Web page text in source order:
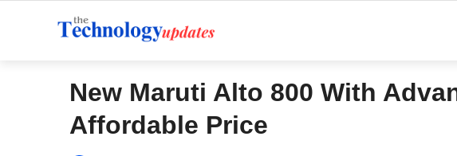
New Maruti Alto 800 With
Affordable Price